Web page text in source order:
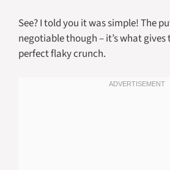
See? I told you it was simple! The
negotiable though – it’s what
perfect flaky crunch.